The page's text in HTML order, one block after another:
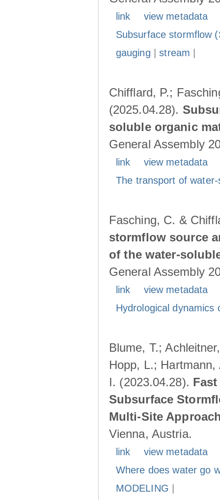
link
view metadata
Subsurface stormflow
gauging |stream
Chifflard, P.;
(2025.04.28).
soluble organic
General Assembly
link
view metadata
The transport of
Fasching, C. &
stormflow source
of the water-
General Assembly
link
view metadata
Hydrological
Blume, T.;
Hopp, L.;
I. (2023.04.28).
Subsurface
Multi-Site
Vienna, Austria.
link
view metadata
Where does water go
MODELING